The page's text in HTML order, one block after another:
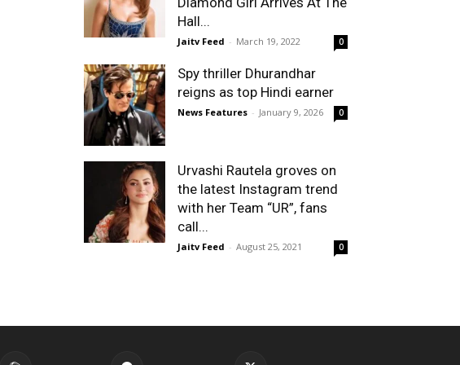
Hall...
Jaitv Feed - March 19, 2022 0
Spy thriller Dhurandhar
reigns as top Hindi earner
News Features - January 9, 2026 0
Urvashi Rautela groves on
the latest Instagram trend
with her Team “UR”, fans
call...
Jaitv Feed - August 25, 2021 0